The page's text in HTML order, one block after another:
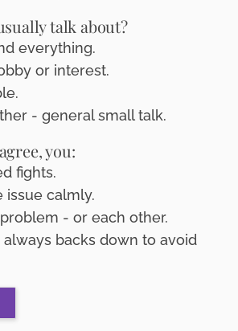
talk about?
everything.
or interest.
- general small talk.
you:
fights.
issue calmly.
- or each other.
always backs down to avoid